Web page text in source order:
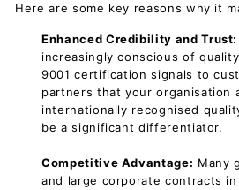
Here are some key reasons why it
Enhanced Credibility and Trust:
increasingly conscious of
9001 certification signals to
partners that your organisation
internationally recognised
be a significant differentiator.
Competitive Advantage: Many
and large corporate contracts